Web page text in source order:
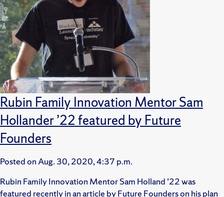
Rubin Family Innovation Mentor Sam
Hollander ’22 featured by Future
Founders
Posted onAug. 30, 2020, 4:37 p.m.
Rubin Family Innovation Mentor Sam Holland ’22 was
featured recently in an article by Future Founders on his plan